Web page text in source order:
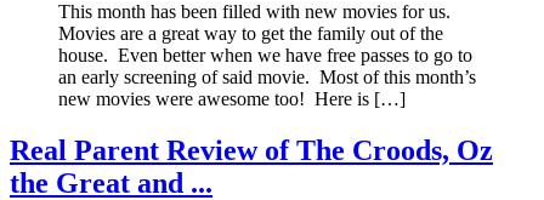
This month has been filled with new movies for us.
Movies are a great way to get the family out of the
house. Even better when we have free passes to go to
an early screening of said movie. Most of this month’s
new movies were awesome too! Here is […]
Real Parent Review of The Croods, Oz
the Great and ...